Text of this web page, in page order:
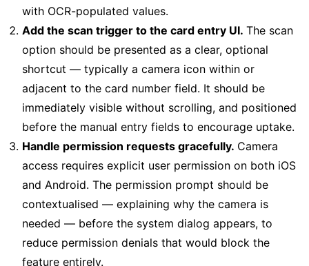
with OCR-populated values.
Add the scan trigger to the card entry UI. The scan
option should be presented as a clear, optional
shortcut — typically a camera icon within or
adjacent to the card number field. It should be
immediately visible without scrolling, and positioned
before the manual entry fields to encourage uptake.
Handle permission requests gracefully. Camera
access requires explicit user permission on both iOS
and Android. The permission prompt should be
contextualised — explaining why the camera is
needed — before the system dialog appears, to
reduce permission denials that would block the
feature entirely.